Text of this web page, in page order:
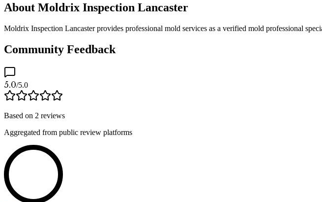
About Moldrix Inspection Lancaster
Moldrix Inspection Lancaster provides professional mold services as a verified mold professional
Community Feedback
5.0/5.0
Based on 2 reviews
Aggregated from public review platforms